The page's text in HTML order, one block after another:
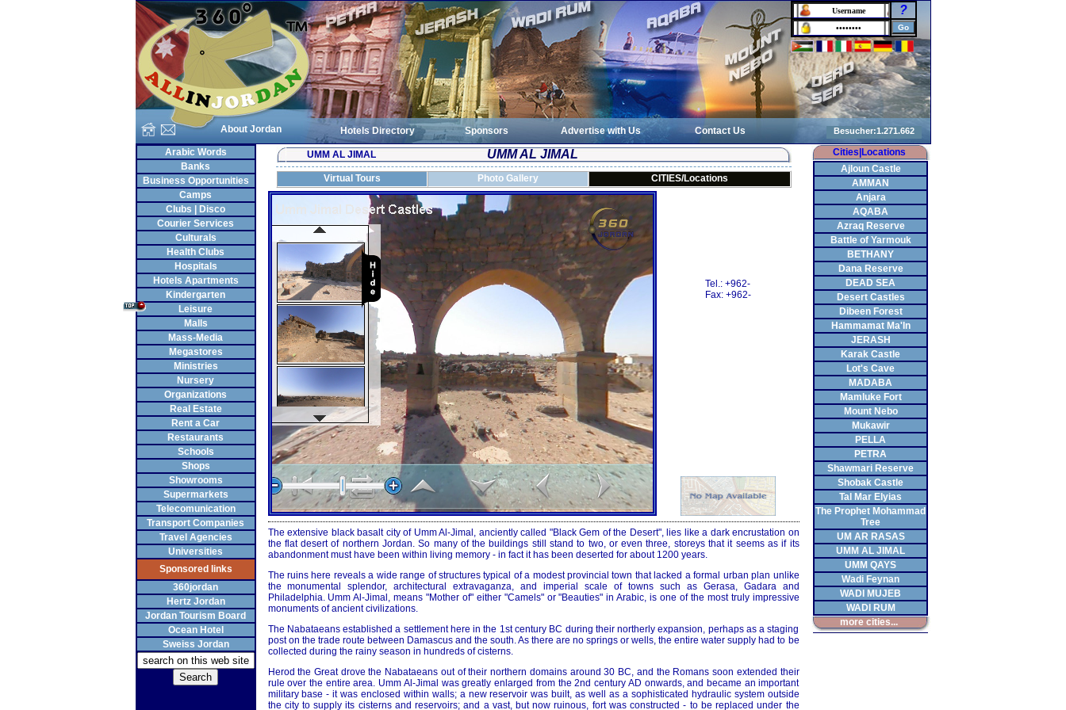
About Jordan
?
Hotels Directory Sponsors Advertise with Us
Contact Us
Arabic Words
Banks
Business Opportunities
Camps
Clubs | Disco
Courier Services
Culturals
Health Clubs
Hospitals
Hotels Apartments
Kindergarten
Leisure
Malls
Mass-Media
Megastores
Ministries
Nursery
Organizations
Real Estate
Rent a Car
Restaurants
Schools
Shops
Showrooms
Supermarkets
Telecomunication
Transport Companies
Travel Agencies
Universities
Sponsored links
360jordan
Hertz Jordan
Jordan Tourism Board
Ocean Hotel
Sweiss Jordan
UMM AL JIMAL UMM AL JIMAL
Virtual Tours Photo Gallery CITIES/Locations
Tel.: +962-
Fax: +962-
The extensive black basalt city of Umm Al-Jimal, anciently called "Black Gem of the Desert", lies like a dark encrustation on
the flat desert of northern Jordan. So many of the buildings still stand to two, or even three, storeys that it seems as if its
abandonment must have been within living memory - in fact it has been deserted for about 1200 years.
The ruins here reveals a wide range of structures typical of a modest provincial town that lacked a formal urban plan unlike
the monumental splendor, architectural extravaganza, and imperial scale of towns such as Gerasa, Gadara and
Philadelphia. Umm Al-Jimal, means "Mother of" either "Camels" or "Beauties" in Arabic, is one of the most truly impressive
monuments of ancient civilizations.
The Nabataeans established a settlement here in the 1st century BC during their northerly expansion, perhaps as a staging
post on the trade route between Damascus and the south. As there are no springs or wells, the entire water supply had to be
collected during the rainy season in hundreds of cisterns.
Herod the Great drove the Nabataeans out of their northern domains around 30 BC, and the Romans soon extended their
rule over the entire area. Umm Al-Jimal was greatly enlarged from the 2nd century AD onwards, and became an important
military base - it was enclosed within walls; a new reservoir was built, as well as a sophisticated hydraulic system outside
the city to supply its cisterns and reservoirs; and a vast, but now ruinous, fort was constructed - to be replaced under the
Cities|Locations
Ajloun Castle
AMMAN
Anjara
AQABA
Azraq Reserve
Battle of Yarmouk
BETHANY
Dana Reserve
DEAD SEA
Desert Castles
Dibeen Forest
Hammamat Ma'In
JERASH
Karak Castle
Lot's Cave
MADABA
Mamluke Fort
Mount Nebo
Mukawir
PELLA
PETRA
Shawmari Reserve
Shobak Castle
Tal Mar Elyias
The Prophet Mohammad
Tree
UM AR RASAS
UMM AL JIMAL
UMM QAYS
Wadi Feynan
WADI MUJEB
WADI RUM
more cities...